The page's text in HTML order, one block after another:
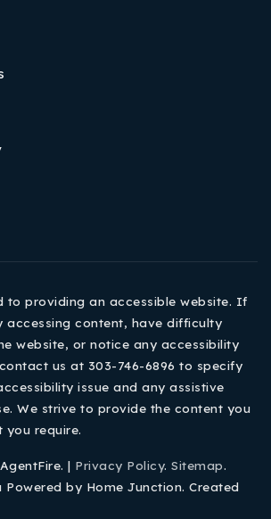
to providing an accessible website. If
accessing content, have difficulty
website, or notice any accessibility
us at 303-746-6896 to specify
issue and any assistive
We strive to provide the content you
you require.
| Privacy Policy. Sitemap.
Powered by Home Junction. Created